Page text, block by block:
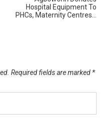
Hospital Equipment To
PHCs, Maternity Centres…
Required fields are marked *